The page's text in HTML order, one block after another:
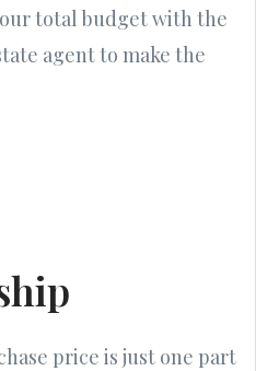
total budget with the
agent to make the
price is just one part